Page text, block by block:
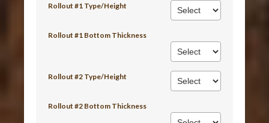
Rollout #1 Type/Height
Rollout #1 Bottom Thickness
Rollout #2 Type/Height
Rollout #2 Bottom Thickness